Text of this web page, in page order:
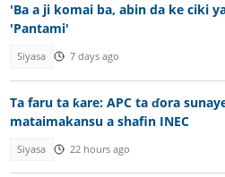
'Ba a ji komai ba, abin da ke ciki
'Pantami'
Siyasa 7 days ago
Ta faru ta ƙare: APC ta ɗora
mataimakansu a shafin INEC
Siyasa 22 hours ago